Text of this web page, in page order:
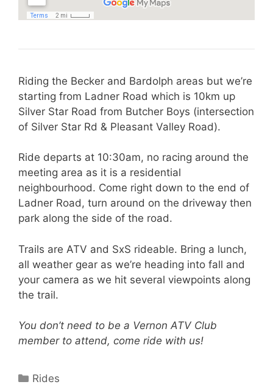
Riding the Becker and Bardolph areas but we’re
starting from Ladner Road which is 10km up
Silver Star Road from Butcher Boys (intersection
of Silver Star Rd & Pleasant Valley Road).
Ride departs at 10:30am, no racing around the
meeting area as it is a residential
neighbourhood. Come right down to the end of
Ladner Road, turn around on the driveway then
park along the side of the road.
Trails are ATV and SxS rideable. Bring a lunch,
all weather gear as we’re heading into fall and
your camera as we hit several viewpoints along
the trail.
You don’t need to be a Vernon ATV Club
member to attend, come ride with us!
Categories
Rides